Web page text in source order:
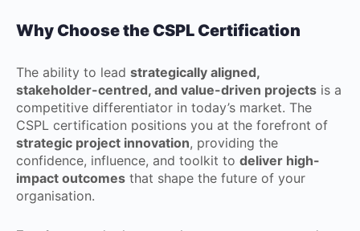
Why Choose the CSPL Certification
The ability to lead strategically aligned,
stakeholder-centred, and value-driven projects is a
competitive differentiator in today’s market. The
CSPL certification positions you at the forefront of
strategic project innovation, providing the
confidence, influence, and toolkit to deliver high-
impact outcomes that shape the future of your
organisation.